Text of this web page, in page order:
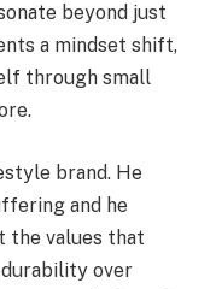
beyond just
a mindset shift,
through small
brand. He
and he
the values that
over